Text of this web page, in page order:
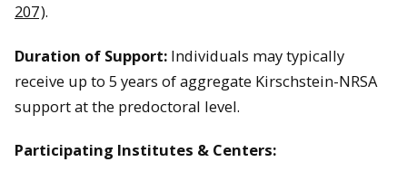
207).
Duration of Support: Individuals may typically
receive up to 5 years of aggregate Kirschstein-NRSA
support at the predoctoral level.
Participating Institutes & Centers: